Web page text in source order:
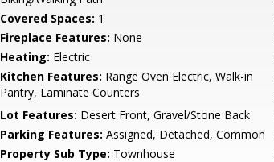
Covered Spaces: 1
Fireplace Features: None
Heating: Electric
Kitchen Features: Range Oven Electric, Walk-in
Pantry, Laminate Counters
Lot Features: Desert Front, Gravel/Stone Back
Parking Features: Assigned, Detached, Common
Property Sub Type: Townhouse